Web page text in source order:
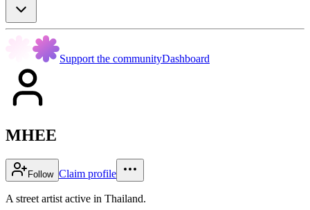
Support the communityDashboard
MHEE
Follow Claim profile
A street artist active in Thailand.